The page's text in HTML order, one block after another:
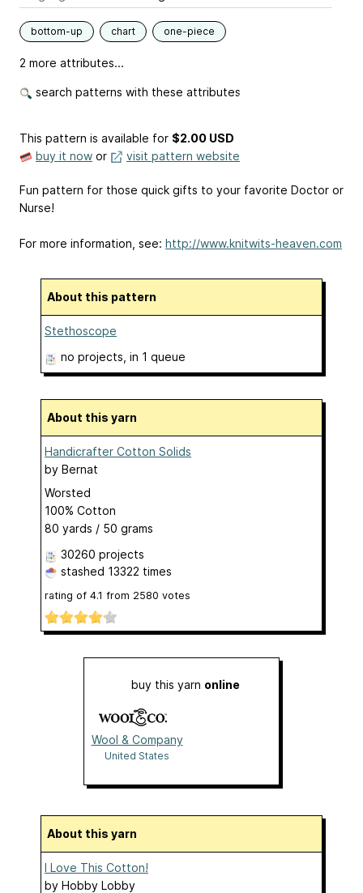
bottom-up chart one-piece
2 more attributes...
search patterns with these attributes
This pattern is available for $2.00 USD
buy it now or visit pattern website
Fun pattern for those quick gifts to your favorite Doctor or
Nurse!
For more information, see: http://www.knitwits-heaven.com
About this pattern
Stethoscope
no projects, in 1 queue
About this yarn
Handicrafter Cotton Solids
by Bernat
Worsted
100% Cotton
80 yards / 50 grams
30260 projects
stashed 13322 times
rating of 4.1 from 2580 votes
buy this yarn online
Wool & Company
United States
About this yarn
I Love This Cotton!
by Hobby Lobby